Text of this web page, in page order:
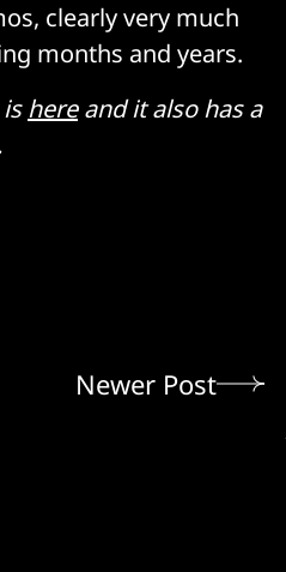
clearly very much
months and years.
hereand it also has a
Newer Post